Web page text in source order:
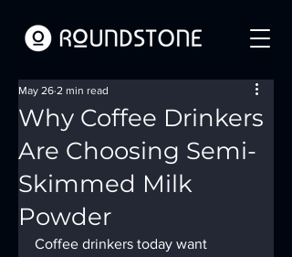
Why Coffee Drinkers
Are Choosing Semi-
Skimmed Milk
Powder
May 26 2 min read
Coffee drinkers today want